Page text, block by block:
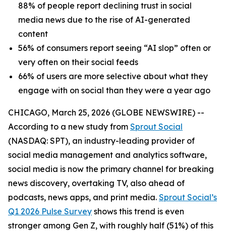
88% of people report declining trust in social
media news due to the rise of AI-generated
content
56% of consumers report seeing “AI slop” often or
very often on their social feeds
66% of users are more selective about what they
engage with on social than they were a year ago
CHICAGO, March 25, 2026 (GLOBE NEWSWIRE) --
According to a new study from Sprout Social
(NASDAQ: SPT), an industry-leading provider of
social media management and analytics software,
social media is now the primary channel for breaking
news discovery, overtaking TV, also ahead of
podcasts, news apps, and print media. Sprout Social’s
Q1 2026 Pulse Survey shows this trend is even
stronger among Gen Z, with roughly half (51%) of this